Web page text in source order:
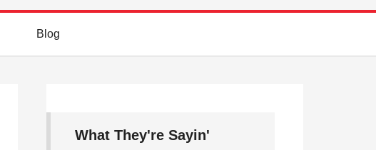
Blog
What They're Sayin'